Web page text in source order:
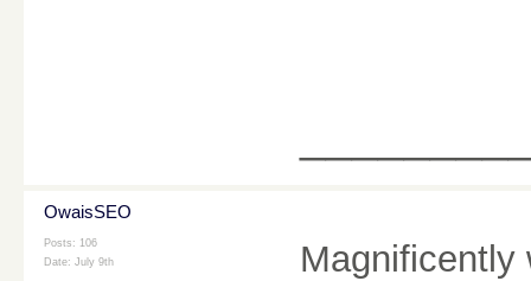
OwaisSEO
Posts: 106
Date: July 9th
Magnificently